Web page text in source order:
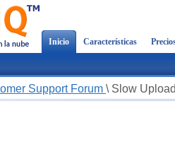
Inicio Características
Support Forum \ Slow